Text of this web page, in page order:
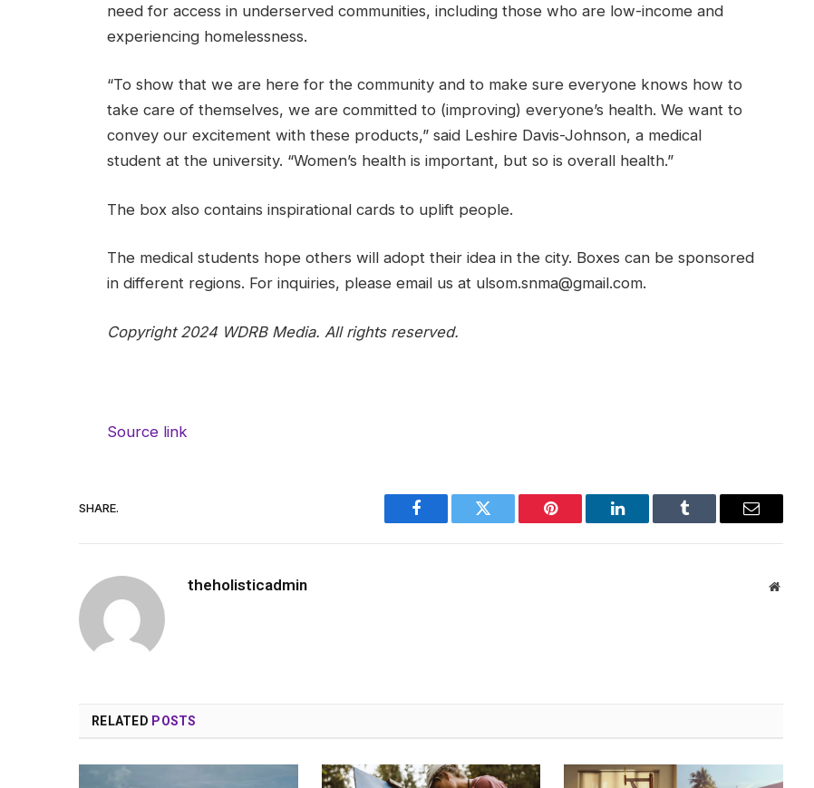
need for access in underserved communities, including those who are low-income and
experiencing homelessness.
“To show that we are here for the community and to make sure everyone knows how to
take care of themselves, we are committed to (improving) everyone’s health. We want to
convey our excitement with these products,” said Leshire Davis-Johnson, a medical
student at the university. “Women’s health is important, but so is overall health.”
The box also contains inspirational cards to uplift people.
The medical students hope others will adopt their idea in the city. Boxes can be sponsored
in different regions. For inquiries, please email us at ulsom.snma@gmail.com.
Copyright 2024 WDRB Media. All rights reserved.
Source link
SHARE.
Facebook Twitter Pinterest LinkedIn Tumblr Email
theholisticadmin Website
RELATED POSTS